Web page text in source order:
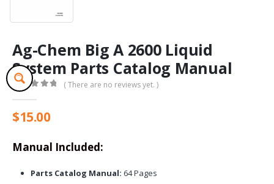
Ag-Chem Big A 2600 Liquid
System Parts Catalog Manual
( There are no reviews yet. )
$15.00
Manual Included:
Parts Catalog Manual: 64 Pages